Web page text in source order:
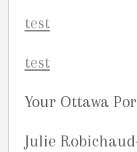
Your Ottawa
Julie